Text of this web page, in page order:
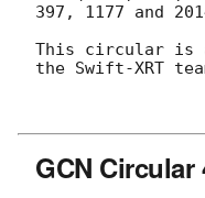
397, 1177 and
This circular is
the Swift-XRT
GCN Circular